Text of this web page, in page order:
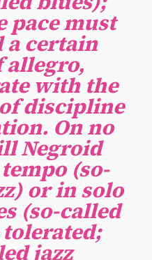
pace must
a certain
allegro,
with the
discipline
On no
Negroid
(so-
or in solo
(so-called
jazz